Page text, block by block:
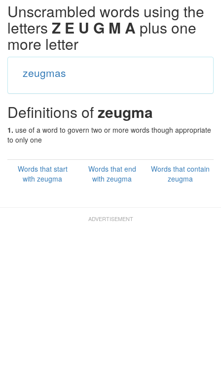
Unscrambled words using the
letters Z E U G M A plus one
more letter
zeugmas
Definitions ofzeugma
1. use of a word to govern two or more words though appropriate
to only one
Words that start
with zeugma
Words that end
with zeugma
Words that contain
zeugma